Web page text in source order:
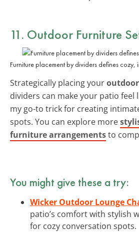
11. Outdoor Furniture
Furniture placement by dividers defines cozy,
Strategically placing your
dividers can make your patio feel
my go-to trick for creating
spots. You can explore more
furniture arrangementsto
You might give these a try:
Wicker Outdoor Lounge
patio’s comfort with stylish
for cozy conversation spots.